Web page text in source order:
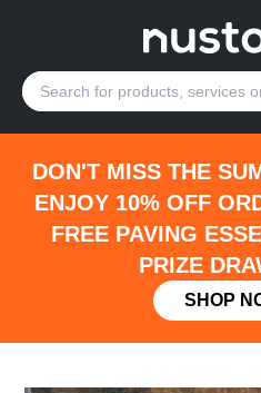
DON'T MISS THE
ENJOY 10% OFF
FREE PAVING
PRIZE
SHOP